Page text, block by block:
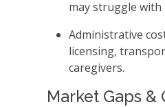
may struggle
Administrative
licensing,
caregivers.
Market Gaps